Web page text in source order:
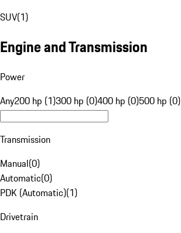
SUV(1)
Engine and Transmission
Power
Any200 hp (1)300 hp (0)400 hp (0)500 hp (0)
Transmission
Manual(0)
Automatic(0)
PDK (Automatic)(1)
Drivetrain